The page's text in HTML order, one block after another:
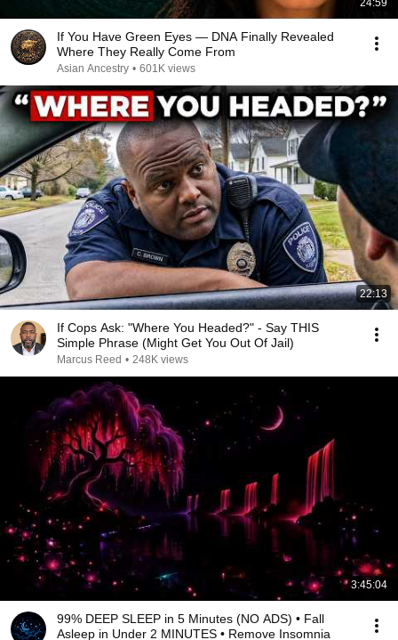
24:59
If You Have Green Eyes — DNA Finally Revealed
Where They Really Come From
Asian Ancestry • 601K views
22:13
If Cops Ask: "Where You Headed?" - Say THIS
Simple Phrase (Might Get You Out Of Jail)
Marcus Reed • 248K views
3:45:04
99% DEEP SLEEP in 5 Minutes (NO ADS) • Fall
Asleep in Under 2 MINUTES • Remove Insomnia